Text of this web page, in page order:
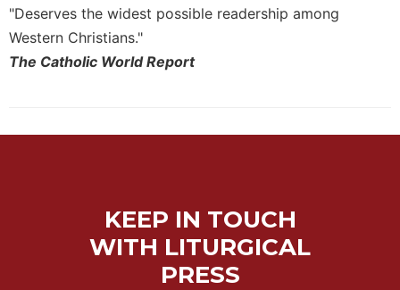
"Deserves the widest possible readership among
Western Christians."
The Catholic World Report
KEEP IN TOUCH
WITH LITURGICAL
PRESS